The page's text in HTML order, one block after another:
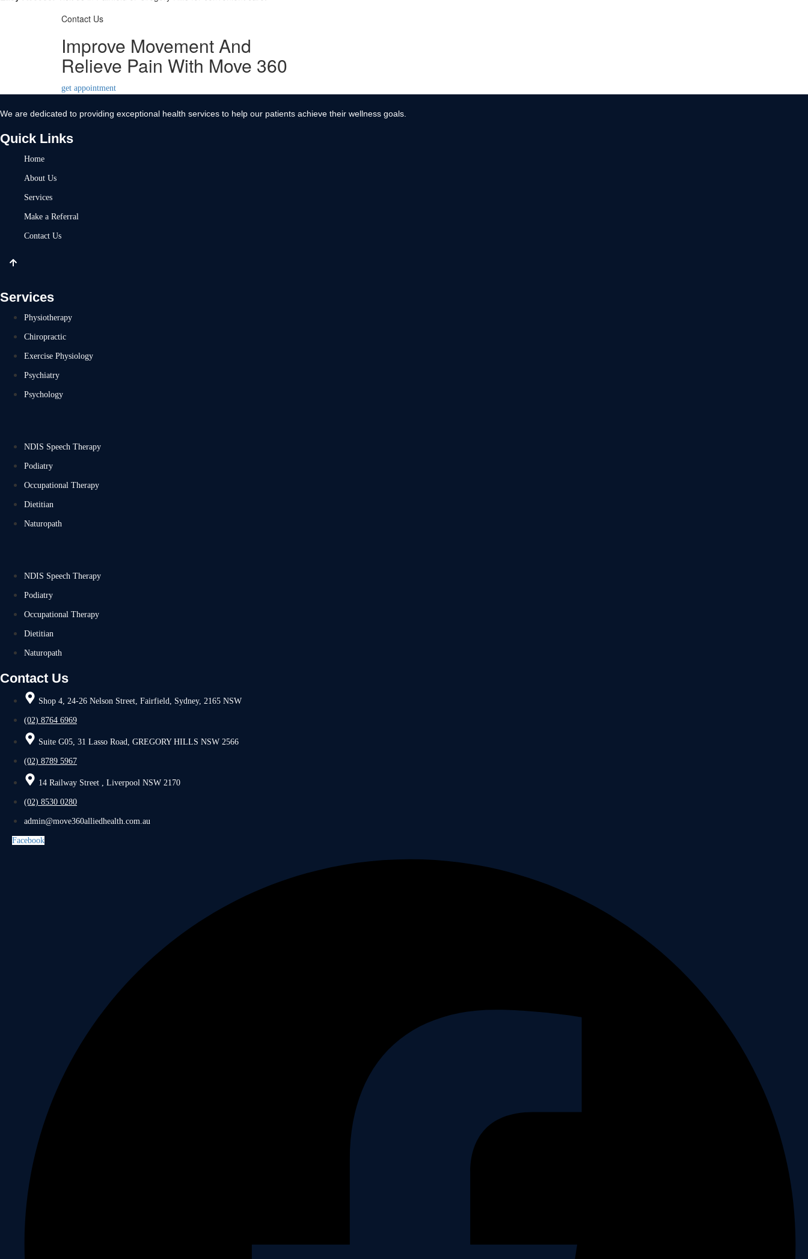
Contact Us
Improve Movement And
Relieve Pain With Move 360
get appointment
We are dedicated to providing exceptional health services to help our patients achieve their wellness goals.
Quick Links
Home
About Us
Services
Make a Referral
Contact Us
Services
Physiotherapy
Chiropractic
Exercise Physiology
Psychiatry
Psychology
NDIS Speech Therapy
Podiatry
Occupational Therapy
Dietitian
Naturopath
NDIS Speech Therapy
Podiatry
Occupational Therapy
Dietitian
Naturopath
Contact Us
Shop 4, 24-26 Nelson Street, Fairfield, Sydney, 2165 NSW
(02) 8764 6969
Suite G05, 31 Lasso Road, GREGORY HILLS NSW 2566
(02) 8789 5967
14 Railway Street , Liverpool NSW 2170
(02) 8530 0280
admin@move360alliedhealth.com.au
Facebook